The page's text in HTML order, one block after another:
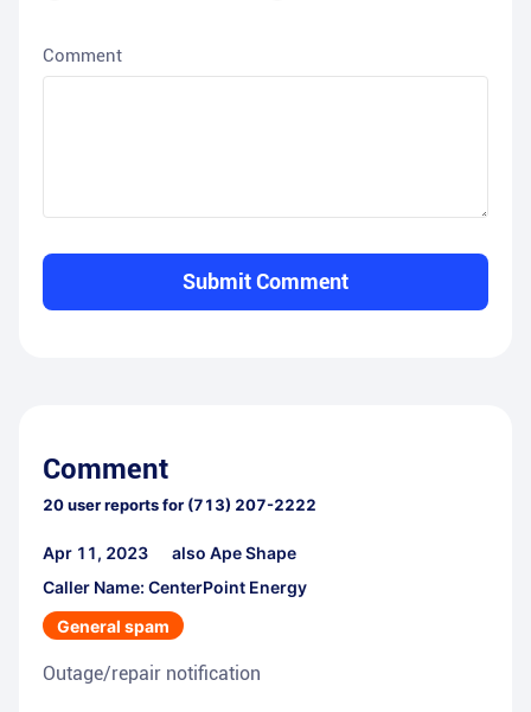
Comment
Submit Comment
Comment
20user reports for (713) 207-2222
Apr 11, 2023
also Ape Shape
Caller Name: CenterPoint Energy
General spam
Outage/repair notification